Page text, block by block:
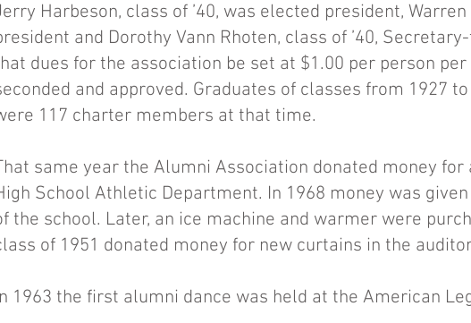
Harbeson, class of ’40, was elected president, Warren
and Dorothy Vann Rhoten, class of ’40,
dues for the association be set at $1.00 per person
and approved. Graduates of classes from 1927
117 charter members at that time.
same year the Alumni Association donated money
School Athletic Department. In 1968 money was
the school. Later, an ice machine and warmer were
of 1951 donated money for new curtains in the
1963 the first alumni dance was held at the American